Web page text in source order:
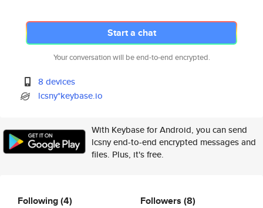
Start a chat
Your conversation will be end-to-end encrypted.
8 devices
lcsny*keybase.io
With Keybase for Android, you can send
lcsny end-to-end encrypted messages and
files. Plus, it's free.
Following(4) Followers (8)